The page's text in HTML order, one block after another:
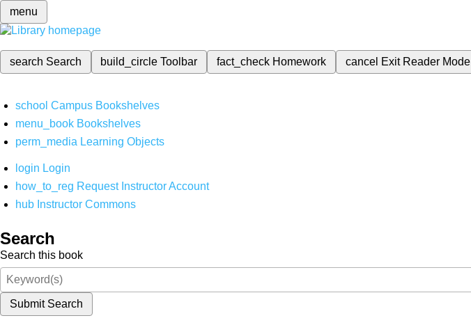
menu
search Search build_circleToolbar fact_check Homework cancel Exit Reader Mode
school Campus Bookshelves
menu_book Bookshelves
perm_media Learning Objects
login Login
how_to_reg Request Instructor Account
hub Instructor Commons
Search
Search this book
Submit Search